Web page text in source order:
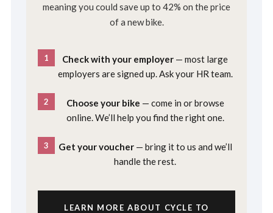
meaning you could save up to 42% on the price
of a new bike.
1 Check with your employer — most large
employers are signed up. Ask your HR team.
2 Choose your bike — come in or browse
online. We’ll help you find the right one.
3 Get your voucher— bring it to us and we’ll
handle the rest.
LEARN MORE ABOUT CYCLE TO